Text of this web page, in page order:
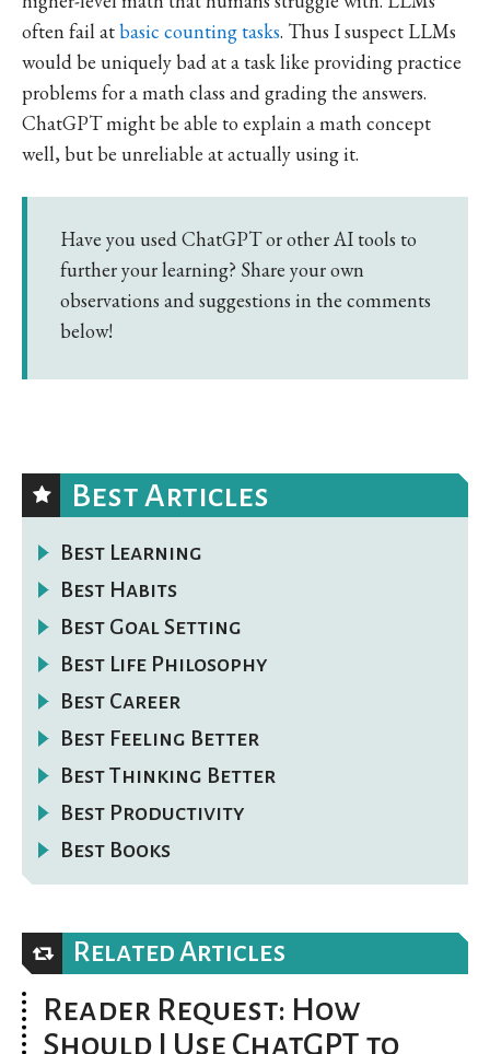
often fail atbasic counting tasks. Thus I suspect LLMs
would be uniquely bad at a task like providing practice
problems for a math class and grading the answers.
ChatGPT might be able to explain a math concept
well, but be unreliable at actually using it.
Have you used ChatGPT or other AI tools to
further your learning? Share your own
observations and suggestions in the comments
below!
Best Articles
Best Learning
Best Habits
Best Goal Setting
Best Life Philosophy
Best Career
Best Feeling Better
Best Thinking Better
Best Productivity
Best Books
Related Articles
Reader Request: How
Should I Use ChatGPT to